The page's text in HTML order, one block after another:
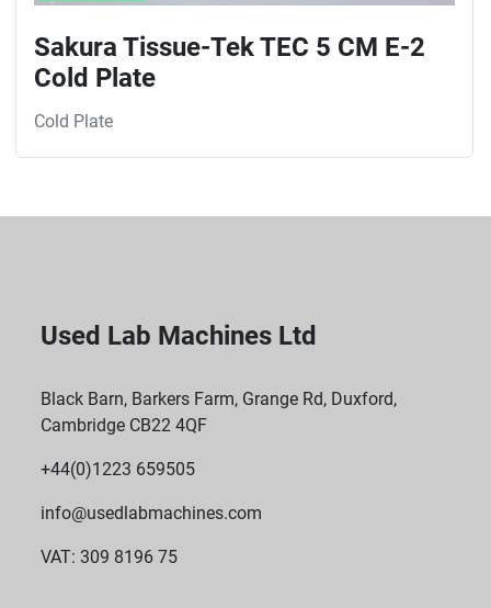
Sakura Tissue-Tek TEC 5 CM E-2
Cold Plate
Cold Plate
Used Lab Machines Ltd
Black Barn, Barkers Farm, Grange Rd, Duxford,
Cambridge CB22 4QF
+44(0)1223 659505
info@usedlabmachines.com
VAT: 309 8196 75